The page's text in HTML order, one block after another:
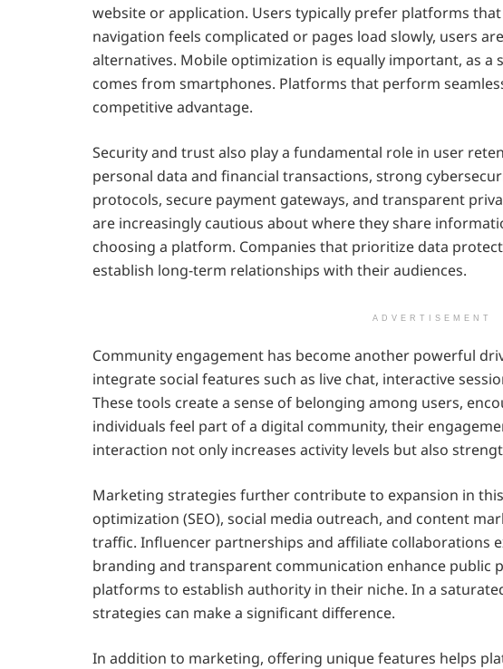
website or application. Users typically prefer platforms
navigation feels complicated or pages load slowly, users
alternatives. Mobile optimization is equally important, as
comes from smartphones. Platforms that perform
competitive advantage.
Security and trust also play a fundamental role in user
personal data and financial transactions, strong
protocols, secure payment gateways, and transparent
are increasingly cautious about where they share
choosing a platform. Companies that prioritize data
establish long-term relationships with their audiences.
ADVERTISEMENT
Community engagement has become another powerful
integrate social features such as live chat, interactive
These tools create a sense of belonging among users,
individuals feel part of a digital community, their
interaction not only increases activity levels but also
Marketing strategies further contribute to expansion in
optimization (SEO), social media outreach, and content
traffic. Influencer partnerships and affiliate collaborations
branding and transparent communication enhance public
platforms to establish authority in their niche. In a
strategies can make a significant difference.
In addition to marketing, offering unique features helps